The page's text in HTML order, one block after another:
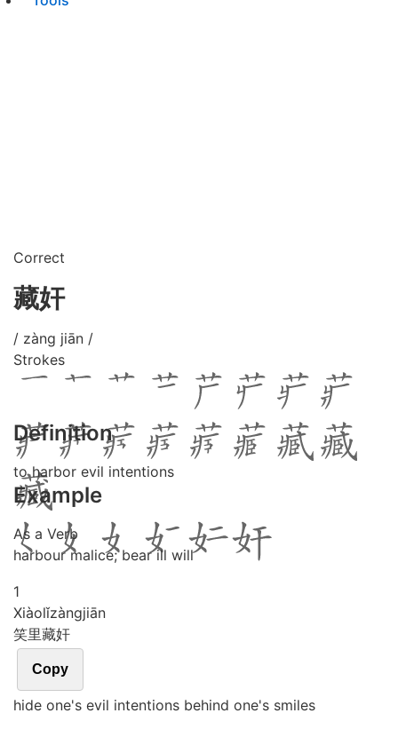
Correct
藏奸
/ zàng jiān /
Strokes
Definition
to harbor evil intentions
Example
As a Verb
harbour malice; bear ill will
1
Xiàolǐzàngjiān
笑里藏奸
Copy
hide one's evil intentions behind one's smiles